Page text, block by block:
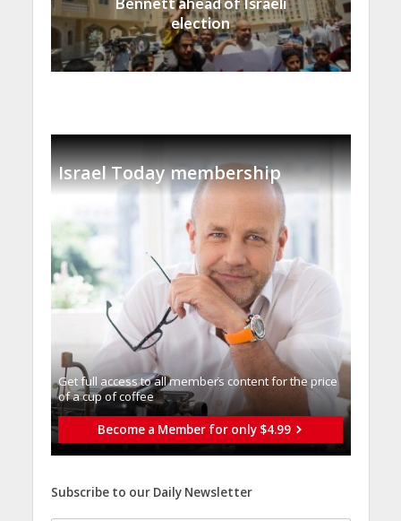
election
Israel Today membership
Get full access to all memberֿs content for the price
of a cup of coffee
Become a Member for only $4.99
Subscribe to our Daily Newsletter